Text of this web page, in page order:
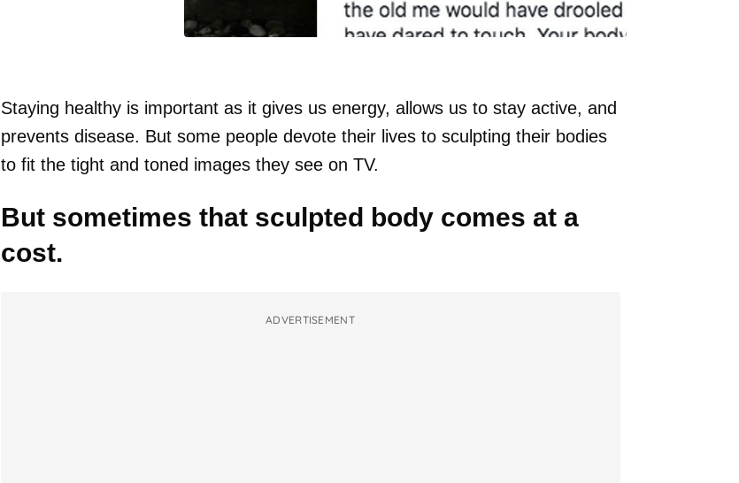
Staying healthy is important as it gives us energy, allows us to stay active, and
prevents disease. But some people devote their lives to sculpting their bodies
to fit the tight and toned images they see on TV.
But sometimes that sculpted body comes at a
cost.
ADVERTISEMENT